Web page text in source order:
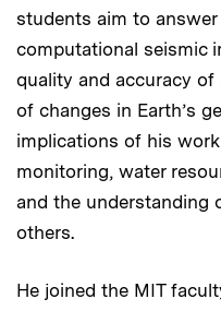
students aim to
computational seismic
quality and accuracy
of changes in Earth’s
implications of his
monitoring, water
and the understanding
others.
He joined the MIT